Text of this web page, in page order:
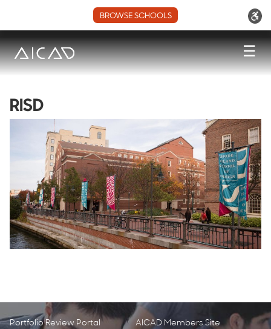
BROWSE SCHOOLS
☰
RISD
Portfolio Review Portal AICAD Members Site